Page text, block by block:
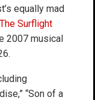
equally mad
The Surflight
2007 musical
“Son of a